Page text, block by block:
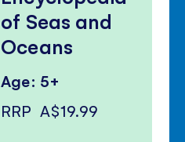
of Seas and
Oceans
Age: 5+
RRP A$19.99